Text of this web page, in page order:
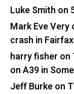
Luke Smith on
Mark Eve Very
crash in
harry fisher on
on A39 in
Jeff Burkeon